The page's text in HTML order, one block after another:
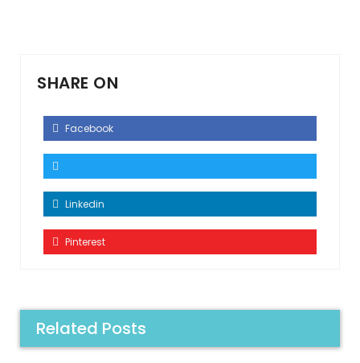
SHARE ON
Facebook
Linkedin
Pinterest
Related Posts